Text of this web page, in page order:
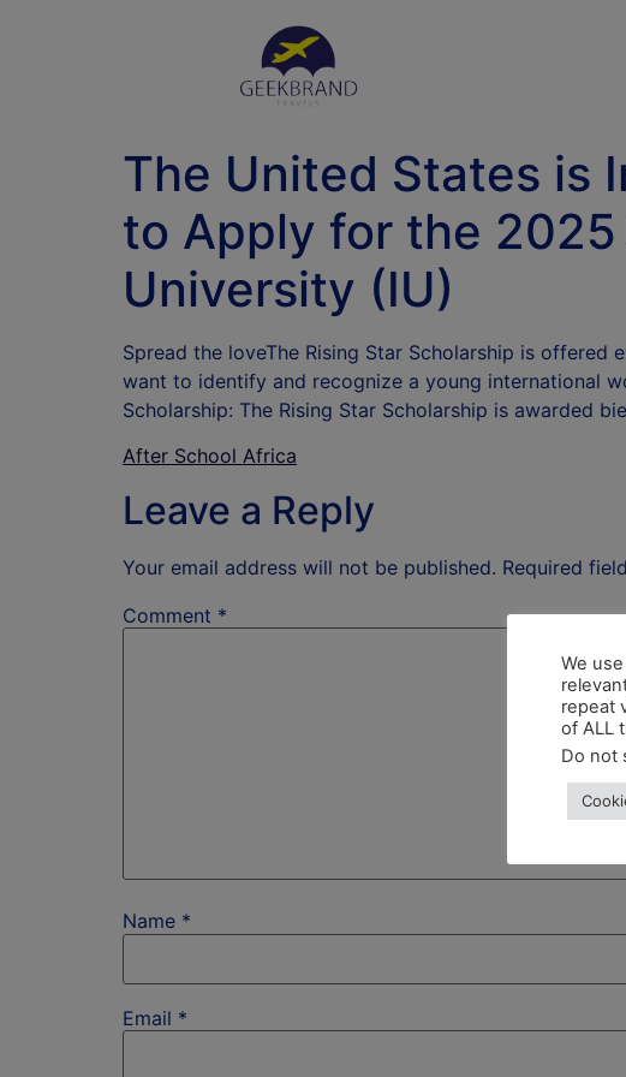
The United States is
to Apply for the 2025
University (IU)
Spread the loveThe Rising Star Scholarship is offered
want to identify and recognize a young international
Scholarship: The Rising Star Scholarship is awarded
After School Africa
Leave a Reply
Your email address will not be published. Required
Comment *
Name *
Email *
We
repeat
of ALL
Do not